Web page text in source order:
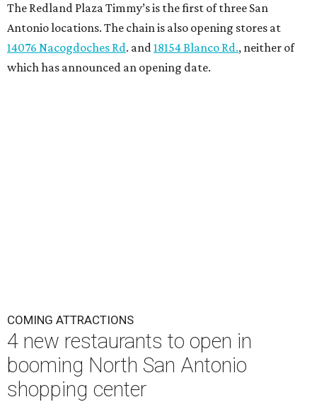
The Redland Plaza Timmy’s is the first of three San
Antonio locations. The chain is also opening stores at
14076 Nacogdoches Rd. and18154 Blanco Rd., neither of
which has announced an opening date.
COMING ATTRACTIONS
4 new restaurants to open in
booming North San Antonio
shopping center